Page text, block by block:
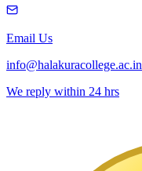
Email Us
info@halakuracollege.ac.in
We reply within 24 hrs